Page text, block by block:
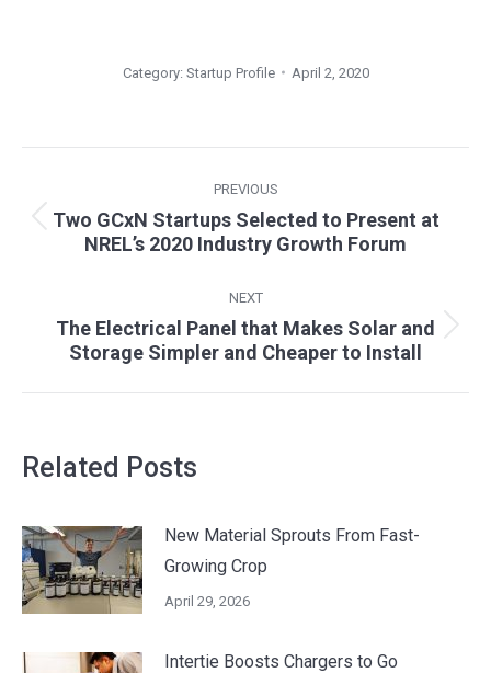
Category: Startup Profile April 2, 2020
navigation
PREVIOUS
Previous
post:
Two GCxN Startups Selected to Present at
NREL’s 2020 Industry Growth Forum
NEXT
Next
The Electrical Panel that Makes Solar and
Storage Simpler and Cheaper to Install
Related Posts
New Material Sprouts From Fast-
Growing Crop
April 29, 2026
Intertie Boosts Chargers to Go